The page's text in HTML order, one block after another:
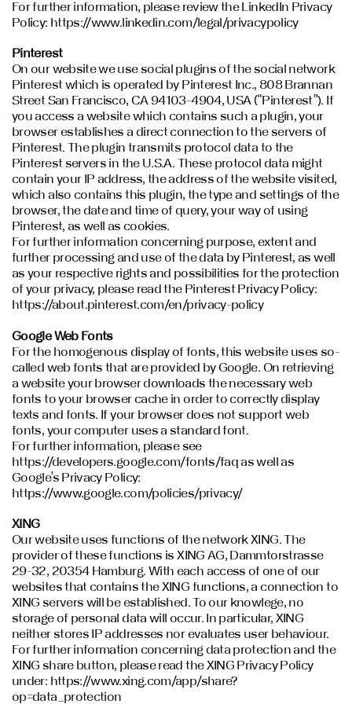
For further information, please review the LinkedIn Privacy
Policy: https://www.linkedin.com/legal/privacypolicy
Pinterest
On our website we use social plugins of the social network
Pinterest which is operated by Pinterest Inc., 808 Brannan
Street San Francisco, CA 94103-4904, USA (“Pinterest”). If
you access a website which contains such a plugin, your
browser establishes a direct connection to the servers of
Pinterest. The plugin transmits protocol data to the
Pinterest servers in the U.S.A. These protocol data might
contain your IP address, the address of the website visited,
which also contains this plugin, the type and settings of the
browser, the date and time of query, your way of using
Pinterest, as well as cookies.
For further information concerning purpose, extent and
further processing and use of the data by Pinterest, as well
as your respective rights and possibilities for the protection
of your privacy, please read the Pinterest Privacy Policy:
https://about.pinterest.com/en/privacy-policy
Google Web Fonts
For the homogenous display of fonts, this website uses so-
called web fonts that are provided by Google. On retrieving
a website your browser downloads the necessary web
fonts to your browser cache in order to correctly display
texts and fonts. If your browser does not support web
fonts, your computer uses a standard font.
For further information, please see
https://developers.google.com/fonts/faq as well as
Google’s Privacy Policy:
https://www.google.com/policies/privacy/
XING
Our website uses functions of the network XING. The
provider of these functions is XING AG, Dammtorstrasse
29-32, 20354 Hamburg. With each access of one of our
websites that contains the XING functions, a connection to
XING servers will be established. To our knowlege, no
storage of personal data will occur. In particular, XING
neither stores IP addresses nor evaluates user behaviour.
For further information concerning data protection and the
XING share button, please read the XING Privacy Policy
under: https://www.xing.com/app/share?
op=data_protection